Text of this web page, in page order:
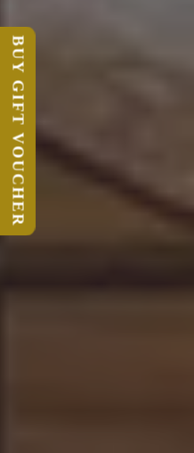
BUY GIFT VOUCHER